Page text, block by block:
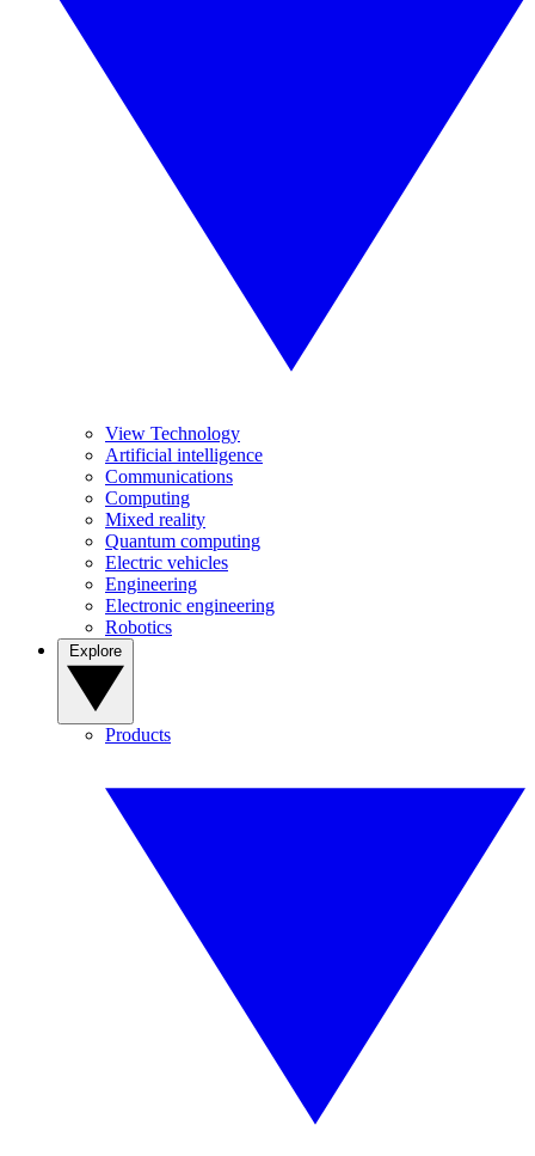
View Technology
Artificial intelligence
Communications
Computing
Mixed reality
Quantum computing
Electric vehicles
Engineering
Electronic engineering
Robotics
Products